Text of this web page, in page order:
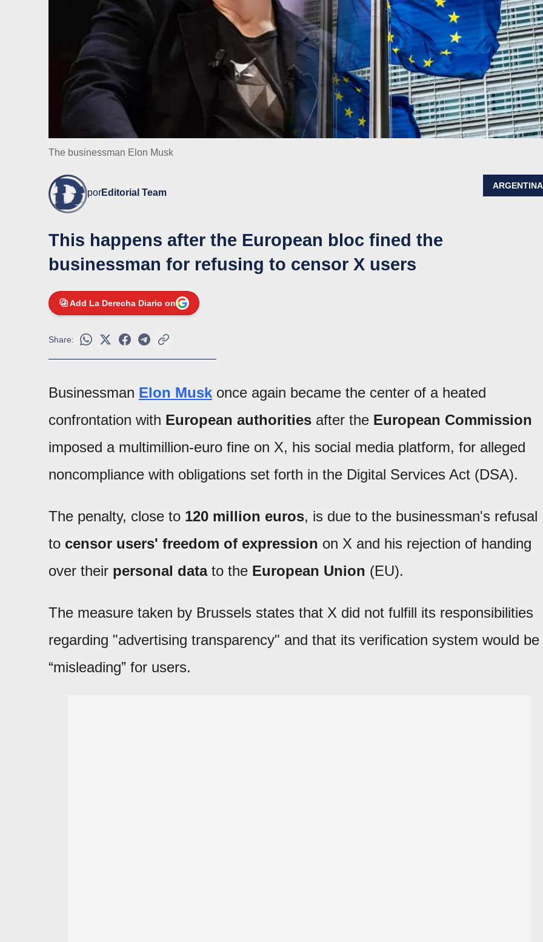
The businessman Elon Musk
porEditorial Team
ARGENTINA
This happens after the European bloc fined the
businessman for refusing to censor X users
Add La Derecha Diario on
Share:
Businessman Elon Musk once again became the center of a heated
confrontation with European authorities after the European Commission
imposed a multimillion-euro fine on X, his social media platform, for alleged
noncompliance with obligations set forth in the Digital Services Act (DSA).
The penalty, close to 120 million euros, is due to the businessman's refusal
to censor users' freedom of expression on X and his rejection of handing
over their personal datato the European Union (EU).
The measure taken by Brussels states that X did not fulfill its responsibilities
regarding "advertising transparency" and that its verification system would be
“misleading” for users.